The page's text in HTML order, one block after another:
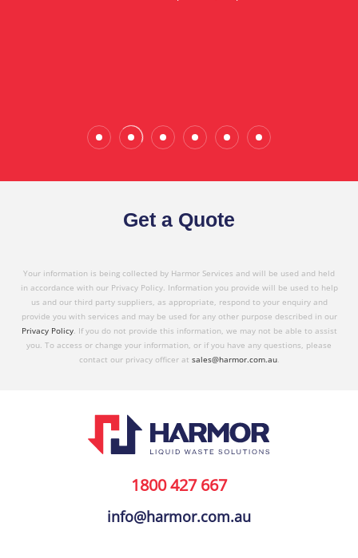
in referring Harmor's services to others based on
Get a Quote
Your information is being collected by Harmor Services and will be used and held
in accordance with our Privacy Policy. Information you provide will be used to help
us and our third party suppliers, as appropriate, respond to your enquiry and
provide you with services and may be used for any other purpose described in our
Privacy Policy. If you do not provide this information, we may not be able to assist
you. To access or change your information, or if you have any questions, please
contact our privacy officer at sales@harmor.com.au.
1800 427 667
info@harmor.com.au